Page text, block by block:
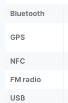
Bluetooth
GPS
NFC
FM radio
USB